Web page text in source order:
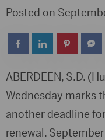
Posted on
ABERDEEN, S.D.
Wednesday marks
another deadline
renewal.